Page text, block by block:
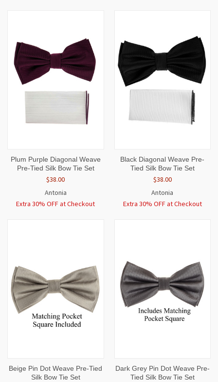
Plum Purple Diagonal Weave
Pre-Tied Silk Bow Tie Set
$38.00
Antonia
Extra 30% OFF at Checkout
Black Diagonal Weave Pre-
Tied Silk Bow Tie Set
$38.00
Antonia
Extra 30% OFF at Checkout
Beige Pin Dot Weave Pre-Tied
Silk Bow Tie Set
Dark Grey Pin Dot Weave Pre-
Tied Silk Bow Tie Set